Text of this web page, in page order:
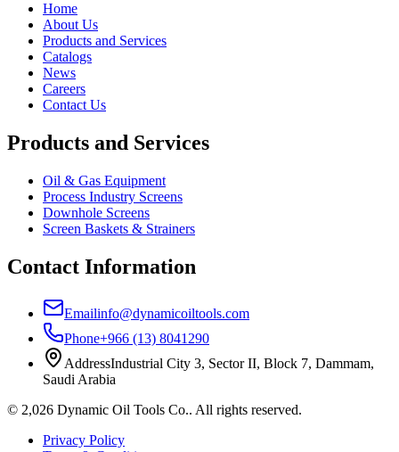
Home
About Us
Products and Services
Catalogs
News
Careers
Contact Us
Products and Services
Oil & Gas Equipment
Process Industry Screens
Downhole Screens
Screen Baskets & Strainers
Contact Information
Emailinfo@dynamicoiltools.com
Phone+966 (13) 8041290
AddressIndustrial City 3, Sector II, Block 7, Dammam,
Saudi Arabia
© 2,026 Dynamic Oil Tools Co.. All rights reserved.
Privacy Policy